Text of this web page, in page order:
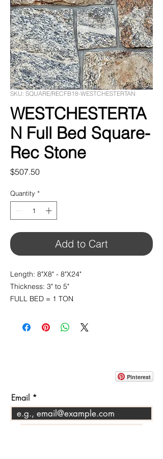
SKU: SQUARE/RECFB18-WESTCHESTERTAN
WESTCHESTERTA
N Full Bed Square-
Rec Stone
$507.50Price
Quantity *
Add to Cart
Length: 8"X8" - 8"X24"
Thickness: 3" to 5"
FULL BED = 1 TON
Pinterest
Email